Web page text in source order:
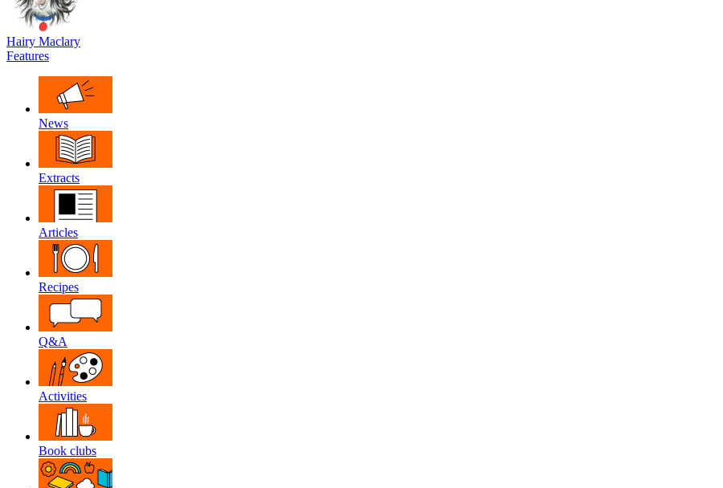
Hairy Maclary
Features
News
Extracts
Articles
Recipes
Q&A
Activities
Book clubs